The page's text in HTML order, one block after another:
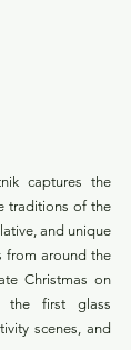
captures the
traditions of the
and unique
from around the
Christmas on
the first glass
scenes, and